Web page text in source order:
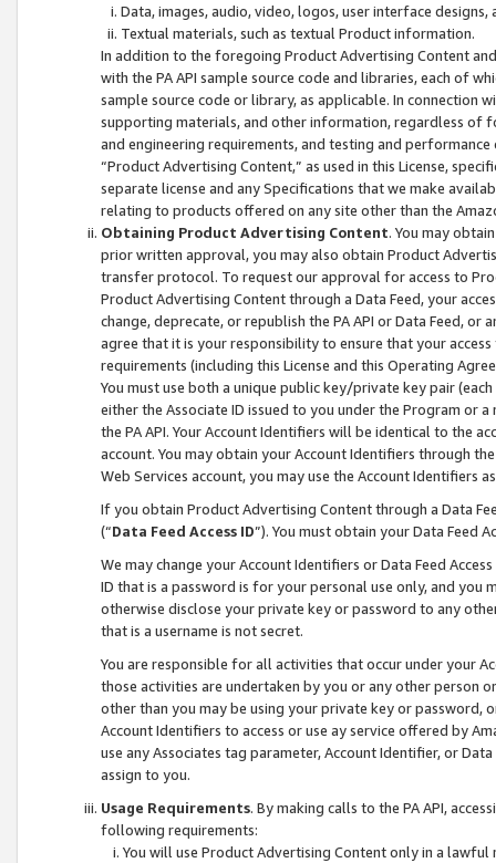
Data, images, audio, video, logos, user interface designs,
Textual materials, such as textual Product information.
In addition to the foregoing Product Advertising Content
with the PA API sample source code and libraries, each of
sample source code or library, as applicable. In connection
supporting materials, and other information, regardless of
and engineering requirements, and testing and
“Product Advertising Content,” as used in this License,
separate license and any Specifications that we make
relating to products offered on any site other than the
Obtaining Product Advertising Content. You may
prior written approval, you may also obtain Product
transfer protocol. To request our approval for access to
Product Advertising Content through a Data Feed, your
change, deprecate, or republish the PA API or Data Feed,
agree that it is your responsibility to ensure that your
requirements (including this License and this Operating
You must use both a unique public key/private key pair (each
either the Associate ID issued to you under the Program or
the PA API. Your Account Identifiers will be identical to the
account. You may obtain your Account Identifiers through
Web Services account, you may use the Account Identifiers
If you obtain Product Advertising Content through a Data
(“Data Feed Access ID”). You must obtain your Data Feed
We may change your Account Identifiers or Data Feed
ID that is a password is for your personal use only, and you
otherwise disclose your private key or password to any
that is a username is not secret.
You are responsible for all activities that occur under your
those activities are undertaken by you or any other person
other than you may be using your private key or
Account Identifiers to access or use ay service offered by
use any Associates tag parameter, Account Identifier, or
assign to you.
Usage Requirements. By making calls to the PA API,
following requirements:
You will use Product Advertising Content only in a